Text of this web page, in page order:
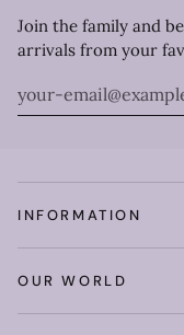
Join the family and
arrivals from your
INFORMATION
OUR WORLD